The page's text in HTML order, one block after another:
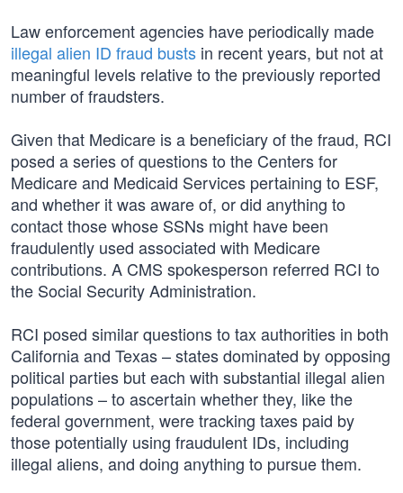
Law enforcement agencies have periodically made
illegal alien ID fraud busts in recent years, but not at
meaningful levels relative to the previously reported
number of fraudsters.
Given that Medicare is a beneficiary of the fraud, RCI
posed a series of questions to the Centers for
Medicare and Medicaid Services pertaining to ESF,
and whether it was aware of, or did anything to
contact those whose SSNs might have been
fraudulently used associated with Medicare
contributions. A CMS spokesperson referred RCI to
the Social Security Administration.
RCI posed similar questions to tax authorities in both
California and Texas – states dominated by opposing
political parties but each with substantial illegal alien
populations – to ascertain whether they, like the
federal government, were tracking taxes paid by
those potentially using fraudulent IDs, including
illegal aliens, and doing anything to pursue them.